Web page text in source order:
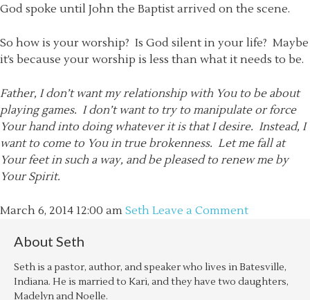
God spoke until John the Baptist arrived on the scene.
So how is your worship? Is God silent in your life? Maybe
it’s because your worship is less than what it needs to be.
Father, I don’t want my relationship with You to be about
playing games. I don’t want to try to manipulate or force
Your hand into doing whatever it is that I desire. Instead, I
want to come to You in true brokenness. Let me fall at
Your feet in such a way, and be pleased to renew me by
Your Spirit.
March 6, 2014 12:00 am Seth Leave a Comment
About Seth
Seth is a pastor, author, and speaker who lives in Batesville,
Indiana. He is married to Kari, and they have two daughters,
Madelyn and Noelle.